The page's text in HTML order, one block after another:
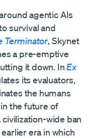
agentic AIs
survival and
Terminator, Skynet
a pre-emptive
it down. In Ex
its evaluators,
the humans
the future of
civilization-wide ban
era in which